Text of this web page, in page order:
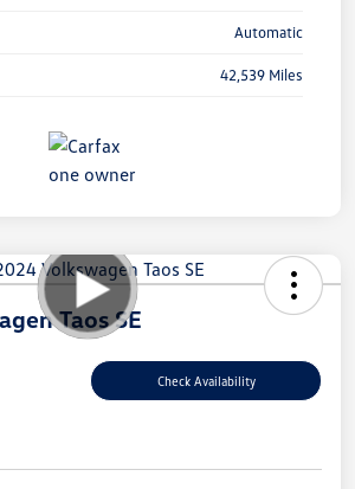
Automatic
42,539 Miles
Taos SE
Check Availability